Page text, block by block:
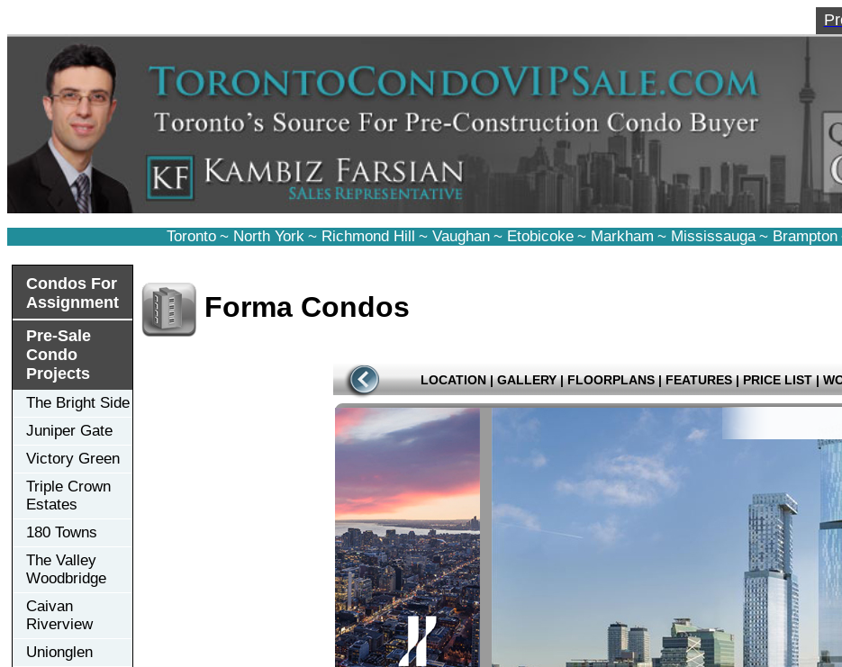
Toronto ~ North York ~ Richmond Hill ~ Vaughan ~ Etobicoke ~ Markham ~ Mississauga ~ Brampton
Condos For
Assignment
Pre-Sale
Condo
Projects
The Bright Side
Juniper Gate
Victory Green
Triple Crown
Estates
180 Towns
The Valley
Woodbridge
Caivan
Riverview
Unionglen
Forma Condos
LOCATION | GALLERY | FLOORPLANS | FEATURES | PRICE LIST |